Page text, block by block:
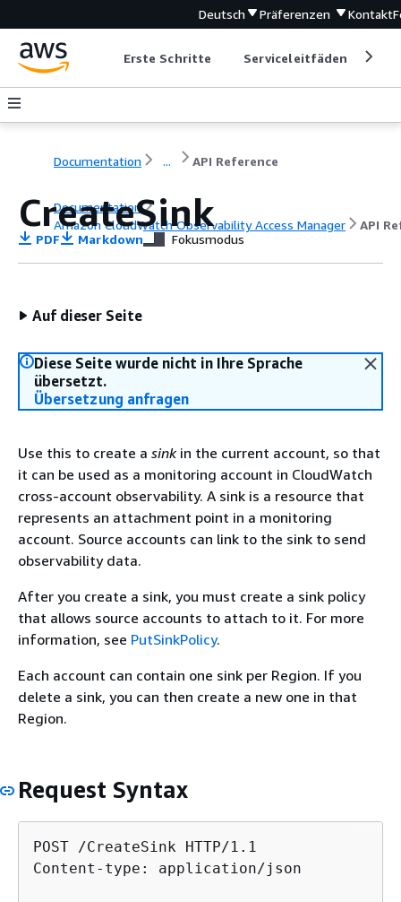
Deutsch Präferenzen Kontakt
Erste Schritte Serviceleitfäden
Documentation ... API Reference
Documentation
Amazon CloudWatch Observability Access Manager
API
CreateSink
PDF Markdown Fokusmodus
Auf dieser Seite
Diese Seite wurde nicht in Ihre Sprache
übersetzt.
Übersetzung anfragen
Use this to create a sinkin the current account, so that
it can be used as a monitoring account in CloudWatch
cross-account observability. A sink is a resource that
represents an attachment point in a monitoring
account. Source accounts can link to the sink to send
observability data.
After you create a sink, you must create a sink policy
that allows source accounts to attach to it. For more
information, see PutSinkPolicy.
Each account can contain one sink per Region. If you
delete a sink, you can then create a new one in that
Region.
Request Syntax
POST /CreateSink HTTP/1.1
Content-type: application/json